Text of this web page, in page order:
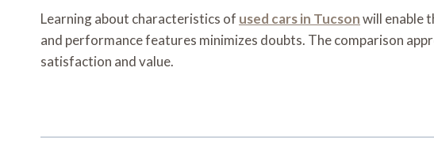
Learning about characteristics of used cars in Tucsonwill enable
and performance features minimizes doubts. The comparison
satisfaction and value.